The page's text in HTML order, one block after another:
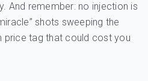
And remember: no injection is
shots sweeping the
price tag that could cost you